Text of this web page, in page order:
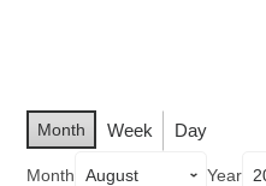
Month Week Day
Month Year